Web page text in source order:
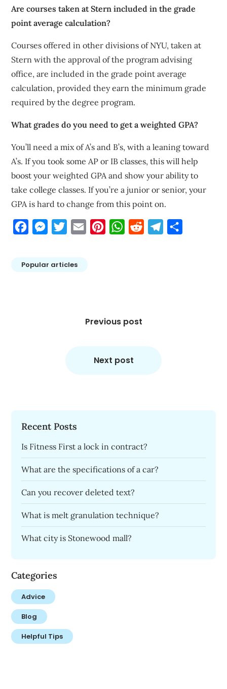
Are courses taken at Stern included in the grade
point average calculation?
Courses offered in other divisions of NYU, taken at
Stern with the approval of the program advising
office, are included in the grade point average
calculation, provided they earn the minimum grade
required by the degree program.
What grades do you need to get a weighted GPA?
You’ll need a mix of A’s and B’s, with a leaning toward
A’s. If you took some AP or IB classes, this will help
boost your weighted GPA and show your ability to
take college classes. If you’re a junior or senior, your
GPA is hard to change from this point on.
FacebookMessengerTwitterEmail PinterestWhatsApp
Reddit Telegram
Popular articles
Previous post
Next post
Recent Posts
Is Fitness First a lock in contract?
What are the specifications of a car?
Can you recover deleted text?
What is melt granulation technique?
What city is Stonewood mall?
Categories
Advice
Blog
Helpful Tips